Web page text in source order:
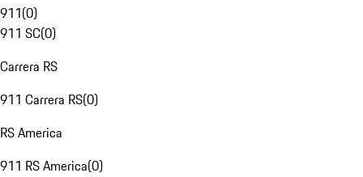
911(0)
911 SC(0)
Carrera RS
911 Carrera RS(0)
RS America
911 RS America(0)